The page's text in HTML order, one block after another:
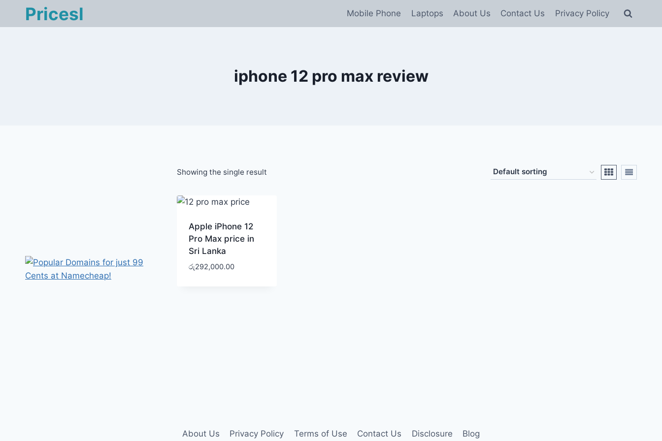
Pricesl Mobile Phone Laptops About Us Contact Us Privacy Policy
iphone 12 pro max review
Showing the single result
Apple iPhone 12
Pro Max price in
Sri Lanka
රු292,000.00
About Us Privacy Policy Terms of Use Contact Us Disclosure Blog